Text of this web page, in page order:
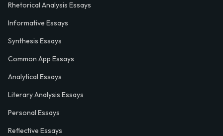
Rhetorical Analysis Essays
Informative Essays
Synthesis Essays
Common App Essays
Analytical Essays
Literary Analysis Essays
Personal Essays
Reflective Essays